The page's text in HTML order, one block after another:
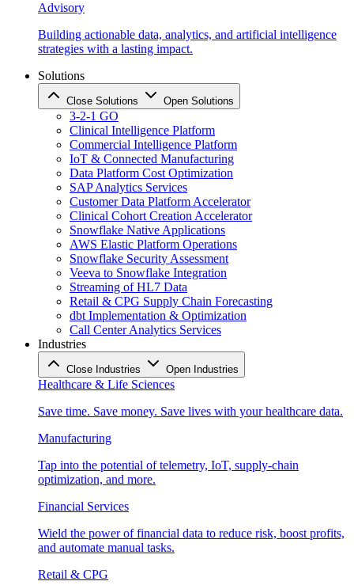
Advisory
Building actionable data, analytics, and artificial intelligence
strategies with a lasting impact.
Solutions
Close Solutions Open Solutions
3-2-1 GO
Clinical Intelligence Platform
Commercial Intelligence Platform
IoT & Connected Manufacturing
Data Platform Cost Optimization
SAP Analytics Services
Customer Data Platform Accelerator
Clinical Cohort Creation Accelerator
Snowflake Native Applications
AWS Elastic Platform Operations
Snowflake Security Assessment
Veeva to Snowflake Integration
Streaming of HL7 Data
Retail & CPG Supply Chain Forecasting
dbt Implementation & Optimization
Call Center Analytics Services
Industries
Close Industries Open Industries
Healthcare & Life Sciences
Save time. Save money. Save lives with your healthcare data.
Manufacturing
Tap into the potential of telemetry, IoT, supply-chain
optimization, and more.
Financial Services
Wield the power of financial data to reduce risk, boost profits,
and automate manual tasks.
Retail & CPG